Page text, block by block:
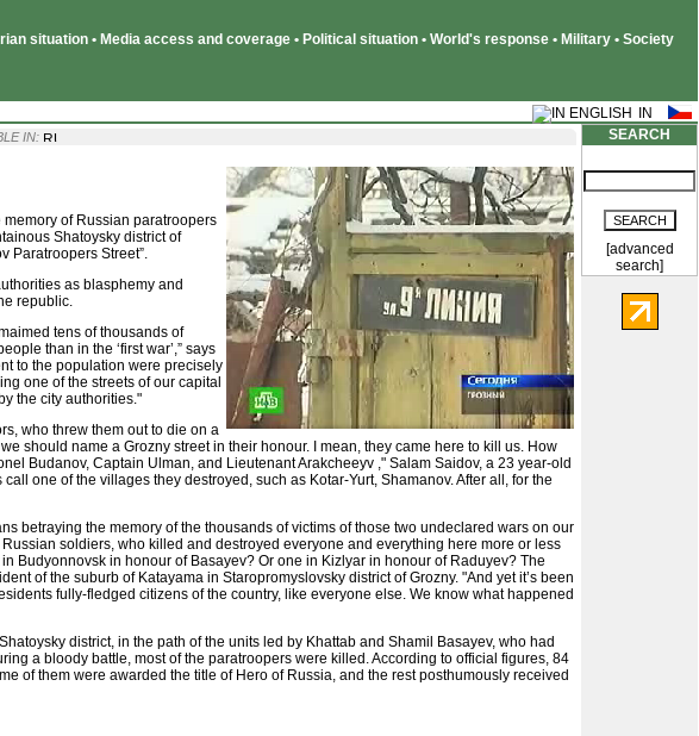
situation • Media access and coverage • Political situation • World's response • Military • Society
IN:
of Russian paratroopers
Shatoysky district of
Paratroopers Street”.
as blasphemy and
republic.
tens of thousands of
than in the ‘first war’,” says
to the population were precisely
one of the streets of our capital
the city authorities."
who threw them out to die on a
should name a Grozny street in their honour. I mean, they came here to kill us. How
Budanov, Captain Ulman, and Lieutenant Arakcheeyv ," Salam Saidov, a 23 year-old
one of the villages they destroyed, such as Kotar-Yurt, Shamanov. After all, for the
betraying the memory of the thousands of victims of those two undeclared wars on our
soldiers, who killed and destroyed everyone and everything here more or less
Budyonnovsk in honour of Basayev? Or one in Kizlyar in honour of Raduyev? The
of the suburb of Katayama in Staropromyslovsky district of Grozny. "And yet it’s been
fully-fledged citizens of the country, like everyone else. We know what happened
district, in the path of the units led by Khattab and Shamil Basayev, who had
a bloody battle, most of the paratroopers were killed. According to official figures, 84
of them were awarded the title of Hero of Russia, and the rest posthumously received
SEARCH
[advanced
search]